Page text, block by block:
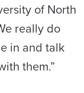
of North
really do
in and talk
them.”